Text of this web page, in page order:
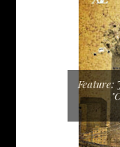
Feature: